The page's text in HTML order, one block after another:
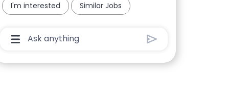
I'm interested Similar Jobs
Chatbot User Input Box With Send Button